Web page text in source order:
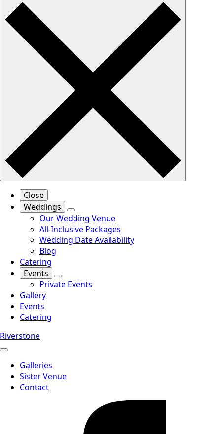
Close
Weddings
Our Wedding Venue
All-Inclusive Packages
Wedding Date Availability
Blog
Catering
Events
Private Events
Gallery
Events
Catering
Riverstone
Galleries
Sister Venue
Contact